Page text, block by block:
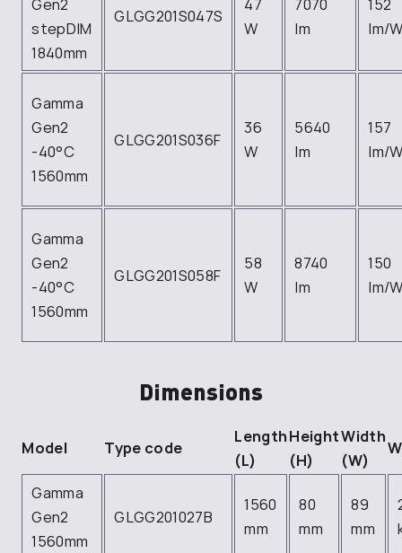
stepDIM
1840mm
GLGG201S047S
W
lm
lm/
Gamma
Gen2
-40°C
1560mm
GLGG201S036F
36
W
5640
lm
157
lm/
Gamma
Gen2
-40°C
1560mm
GLGG201S058F
58
W
8740
lm
150
lm/
Dimensions
Model Type code
Length
(L)
Height
(H)
Width
(W)
Gamma
Gen2
1560mm
GLGG201027B
1560
mm
80
mm
89
mm